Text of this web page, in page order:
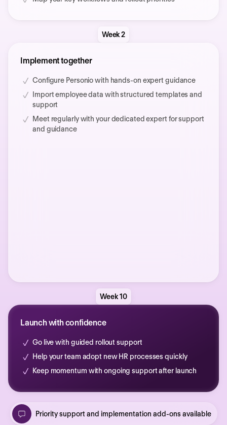
Week 2
Implement together
Configure Personio with hands-on expert guidance
Import employee data with structured templates and
support
Meet regularly with your dedicated expert for support
and guidance
Week 10
Launch with confidence
Go live with guided rollout support
Help your team adopt new HR processes quickly
Keep momentum with ongoing support after launch
Priority support and implementation add-ons available